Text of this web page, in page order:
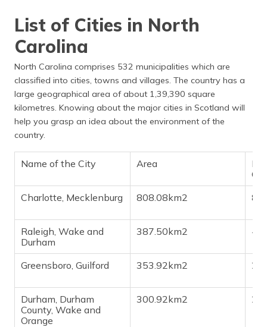
List of Cities in North
Carolina
North Carolina comprises 532 municipalities which are
classified into cities, towns and villages. The country has a
large geographical area of about 1,39,390 square
kilometres. Knowing about the major cities in Scotland will
help you grasp an idea about the environment of the
country.
Name of the City Area
Charlotte, Mecklenburg
808.08km2
Raleigh, Wake and
Durham
387.50km2
Greensboro, Guilford 353.92km2
Durham, Durham
County, Wake and
Orange
300.92km2